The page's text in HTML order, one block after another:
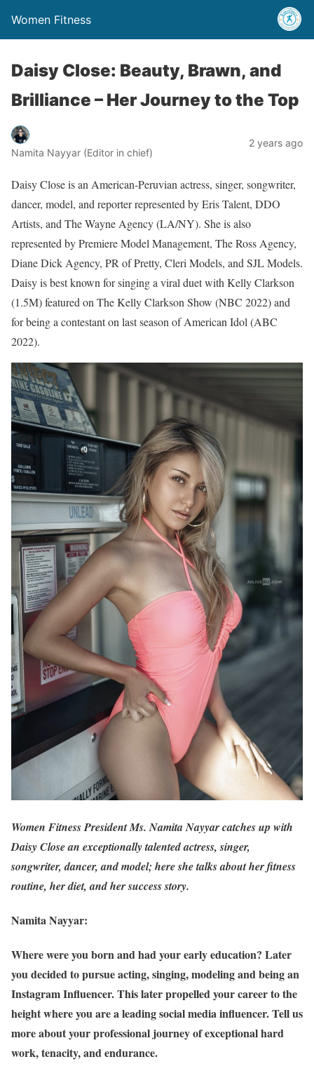
Women Fitness
Daisy Close: Beauty, Brawn, and
Brilliance – Her Journey to the Top
Namita Nayyar (Editor in chief)
2 years ago
Daisy Close is an American-Peruvian actress, singer, songwriter,
dancer, model, and reporter represented by Eris Talent, DDO
Artists, and The Wayne Agency (LA/NY). She is also
represented by Premiere Model Management, The Ross Agency,
Diane Dick Agency, PR of Pretty, Cleri Models, and SJL Models.
Daisy is best known for singing a viral duet with Kelly Clarkson
(1.5M) featured on The Kelly Clarkson Show (NBC 2022) and
for being a contestant on last season of American Idol (ABC
2022).
Women Fitness President Ms. Namita Nayyar catches up with
Daisy Close an exceptionally talented actress, singer,
songwriter, dancer, and model; here she talks about her fitness
routine, her diet, and her success story.
Namita Nayyar:
Where were you born and had your early education? Later
you decided to pursue acting, singing, modeling and being an
Instagram Influencer. This later propelled your career to the
height where you are a leading social media influencer. Tell us
more about your professional journey of exceptional hard
work, tenacity, and endurance.